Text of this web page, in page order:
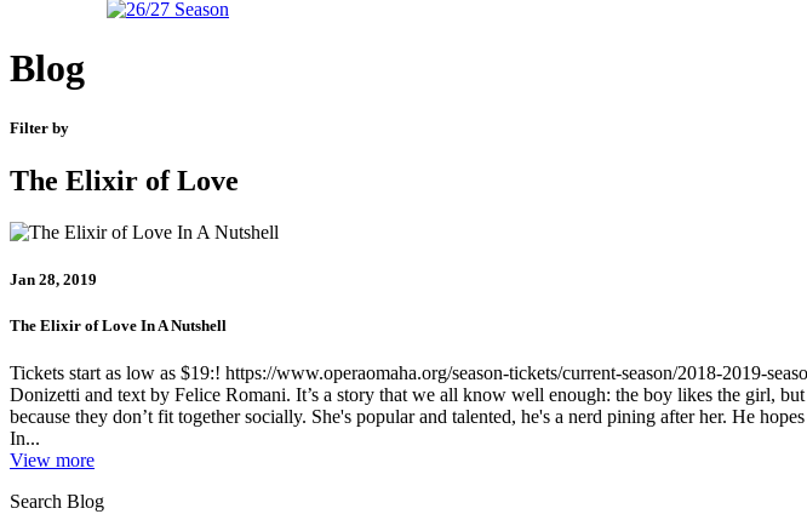
Blog
Filter by
The Elixir of Love
Jan 28, 2019
The Elixir of Love In A Nutshell
Tickets start as low as $19:! https://www.operaomaha.org/season-tickets/current-season/2018-2019-
Donizetti and text by Felice Romani. It’s a story that we all know well enough: the boy likes the girl,
because they don’t fit together socially. She's popular and talented, he's a nerd pining after her. He
In...
View more
Search Blog